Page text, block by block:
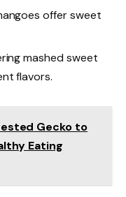
offer sweet
mashed sweet
flavors.
Gecko to
Eating